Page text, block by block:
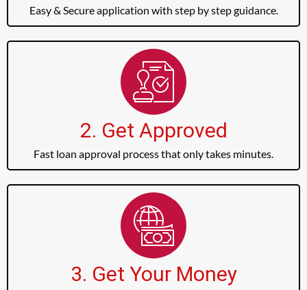
Easy & Secure application with step by step guidance.
2. Get Approved
Fast loan approval process that only takes minutes.
3. Get Your Money